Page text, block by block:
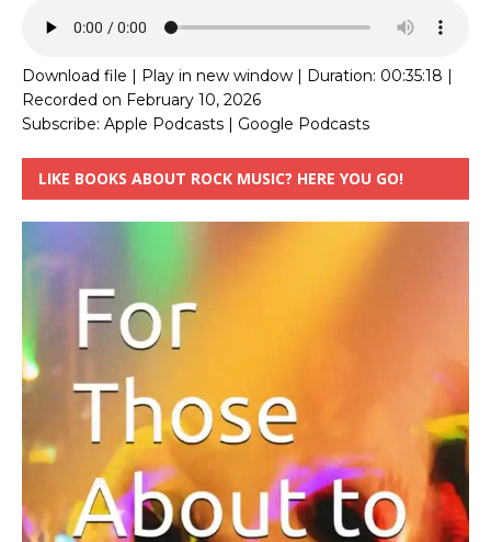
Download file Play in new window Duration: 00:35:18
Recorded on February 10, 2026
Subscribe: Apple Podcasts Google Podcasts
LIKE BOOKS ABOUT ROCK MUSIC? HERE YOU GO!